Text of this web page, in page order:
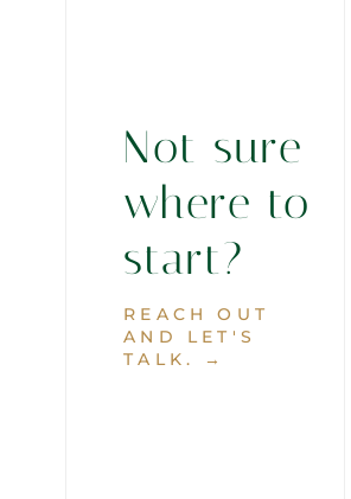
Not sure
where to
start?
REACH OUT
AND LET'S
TALK. →